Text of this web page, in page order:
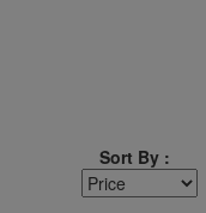
Sort By :